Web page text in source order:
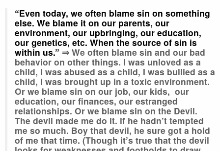
“Even today, we often blame sin on something
else. We blame it on our parents, our
environment, our upbringing, our education,
our genetics, etc. When the source of sin is
within us.” ⇒ We often blame sin and our bad
behavior on other things. I was unloved as a
child, I was abused as a child, I was bullied as a
child, I was brought up in a toxic environment.
Or we blame sin on our job, our kids, our
education, our finances, our estranged
relationships. Or we blame sin on the Devil.
The devil made me do it. if he hadn’t tempted
me so much. Boy that devil, he sure got a hold
of me that time. (Though it’s true that the devil